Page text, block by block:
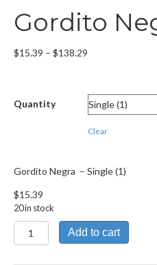
Gordito
$15.39 – $138.29
through
$138.29
Quantity
Clear
Gordito Negra – Single (1)
$15.39
20 in stock
Gordito
Negra
Add to cart